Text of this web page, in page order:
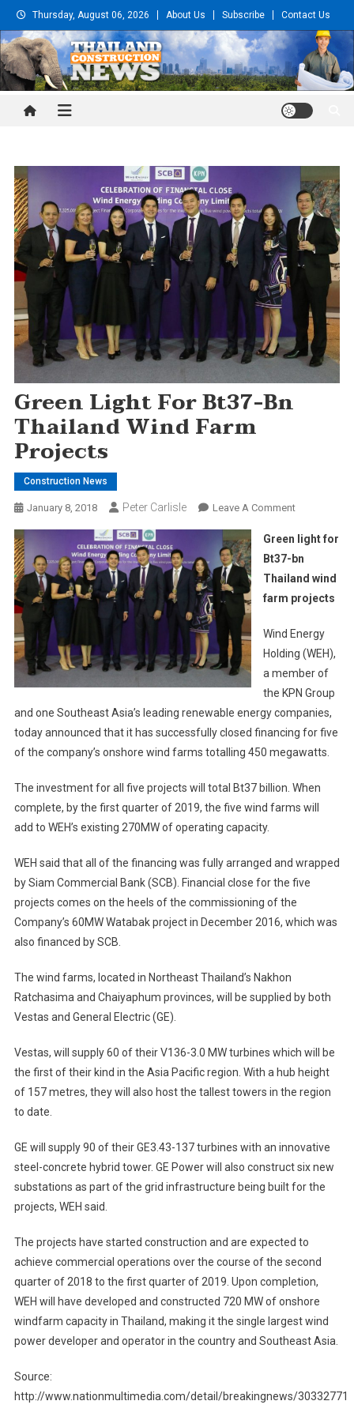
Skip
to
content
Thursday, August 06, 2026 About Us Subscribe Contact Us
Thailand Construction and
Green Light For Bt37-Bn
Thailand Wind Farm
Projects
Construction News
January 8, 2018 Peter Carlisle Leave A CommentOn
Light
For
Bt37-
Bn
Wind
Farm
Projects
Green light for
Bt37-bn
Thailand wind
farm projects
Wind Energy
Holding (WEH),
a member of
the KPN Group
and one Southeast Asia’s leading renewable energy companies,
today announced that it has successfully closed financing for five
of the company’s onshore wind farms totalling 450 megawatts.
The investment for all five projects will total Bt37 billion. When
complete, by the first quarter of 2019, the five wind farms will
add to WEH’s existing 270MW of operating capacity.
WEH said that all of the financing was fully arranged and wrapped
by Siam Commercial Bank (SCB). Financial close for the five
projects comes on the heels of the commissioning of the
Company’s 60MW Watabak project in December 2016, which was
also financed by SCB.
The wind farms, located in Northeast Thailand’s Nakhon
Ratchasima and Chaiyaphum provinces, will be supplied by both
Vestas and General Electric (GE).
Vestas, will supply 60 of their V136-3.0 MW turbines which will be
the first of their kind in the Asia Pacific region. With a hub height
of 157 metres, they will also host the tallest towers in the region
to date.
GE will supply 90 of their GE3.43-137 turbines with an innovative
steel-concrete hybrid tower. GE Power will also construct six new
substations as part of the grid infrastructure being built for the
projects, WEH said.
The projects have started construction and are expected to
achieve commercial operations over the course of the second
quarter of 2018 to the first quarter of 2019. Upon completion,
WEH will have developed and constructed 720 MW of onshore
windfarm capacity in Thailand, making it the single largest wind
power developer and operator in the country and Southeast Asia.
Source:
http://www.nationmultimedia.com/detail/breakingnews/30332771